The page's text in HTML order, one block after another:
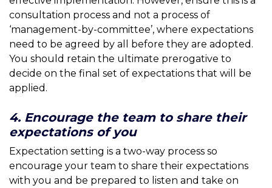
consultation process and not a process of
‘management-by-committee’, where expectations
need to be agreed by all before they are adopted.
You should retain the ultimate prerogative to
decide on the final set of expectations that will be
applied.
4. Encourage the team to share their
expectations of you
Expectation setting is a two-way process so
encourage your team to share their expectations
with you and be prepared to listen and take on